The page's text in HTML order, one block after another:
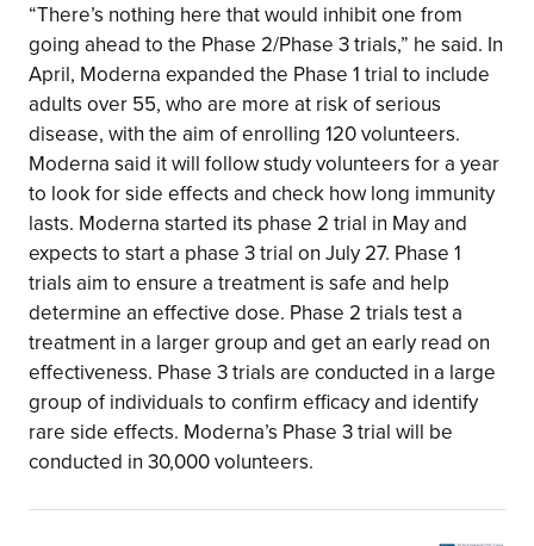
“There’s nothing here that would inhibit one from
going ahead to the Phase 2/Phase 3 trials,” he said. In
April, Moderna expanded the Phase 1 trial to include
adults over 55, who are more at risk of serious
disease, with the aim of enrolling 120 volunteers.
Moderna said it will follow study volunteers for a year
to look for side effects and check how long immunity
lasts. Moderna started its phase 2 trial in May and
expects to start a phase 3 trial on July 27. Phase 1
trials aim to ensure a treatment is safe and help
determine an effective dose. Phase 2 trials test a
treatment in a larger group and get an early read on
effectiveness. Phase 3 trials are conducted in a large
group of individuals to confirm efficacy and identify
rare side effects. Moderna’s Phase 3 trial will be
conducted in 30,000 volunteers.